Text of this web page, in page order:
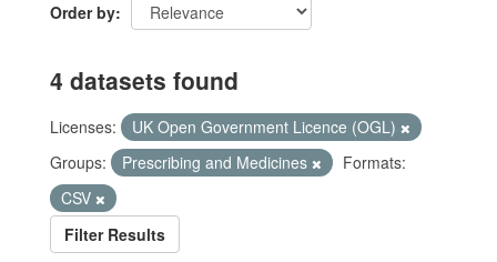
Order by
4 datasets found
Licenses:
UK Open Government Licence (OGL)
Groups:
Prescribing and Medicines
Formats:
CSV
Filter Results